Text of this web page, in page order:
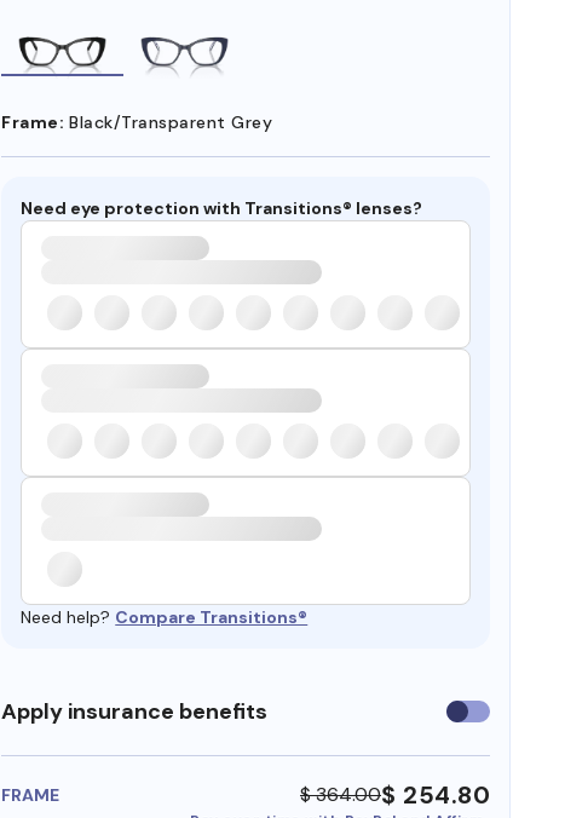
Frame: Black/Transparent Grey
Need eye protection with Transitions® lenses?
Need help? Compare Transitions®
Apply insurance benefits Use
insurance
FRAME $ 364.00$ 254.80